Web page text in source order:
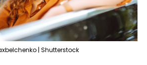
| Shutterstock